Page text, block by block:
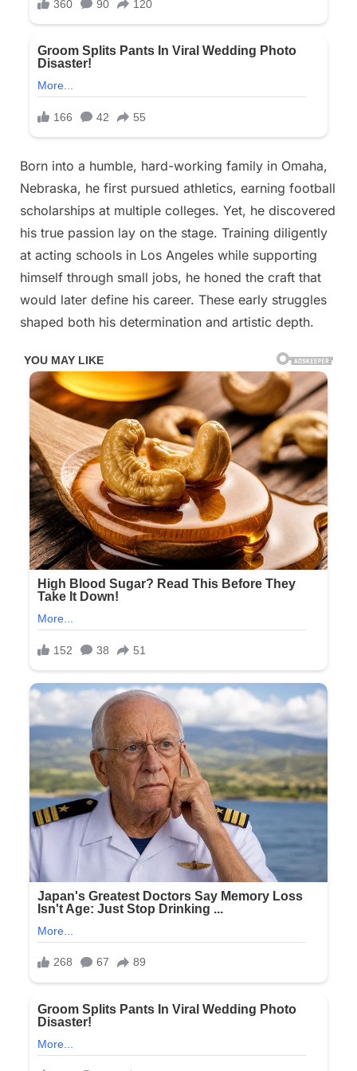
man
is,
is
in
the
Born into a humble, hard-working family in Omaha,
Nebraska, he first pursued athletics, earning football
scholarships at multiple colleges. Yet, he discovered
his true passion lay on the stage. Training diligently
at acting schools in Los Angeles while supporting
himself through small jobs, he honed the craft that
would later define his career. These early struggles
shaped both his determination and artistic depth.